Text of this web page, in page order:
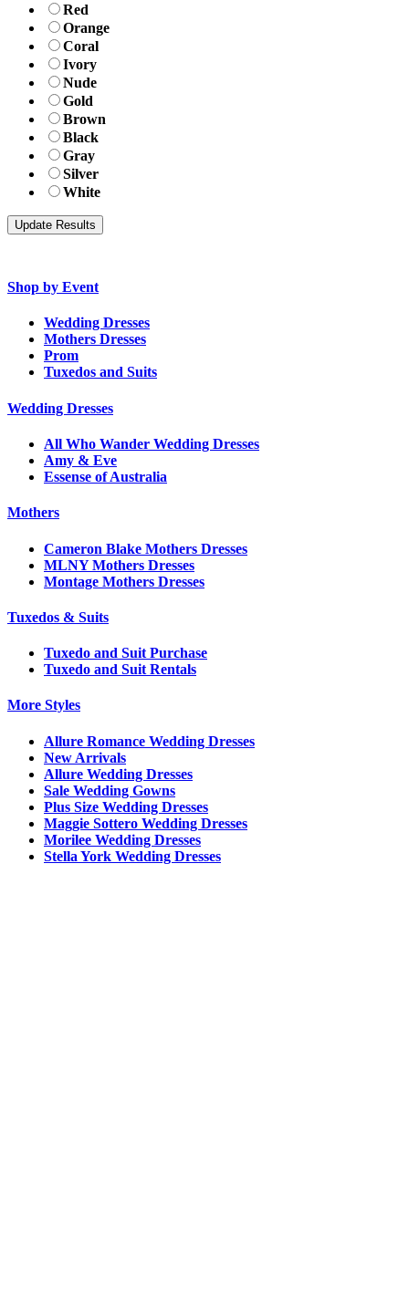
Red
Orange
Coral
Ivory
Nude
Gold
Brown
Black
Gray
Silver
White
Shop by Event
Wedding Dresses
Mothers Dresses
Prom
Tuxedos and Suits
Wedding Dresses
All Who Wander Wedding Dresses
Amy & Eve
Essense of Australia
Mothers
Cameron Blake Mothers Dresses
MLNY Mothers Dresses
Montage Mothers Dresses
Tuxedos & Suits
Tuxedo and Suit Purchase
Tuxedo and Suit Rentals
More Styles
Allure Romance Wedding Dresses
New Arrivals
Allure Wedding Dresses
Sale Wedding Gowns
Plus Size Wedding Dresses
Maggie Sottero Wedding Dresses
Morilee Wedding Dresses
Stella York Wedding Dresses